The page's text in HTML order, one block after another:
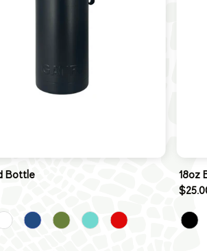
Bottle
18oz